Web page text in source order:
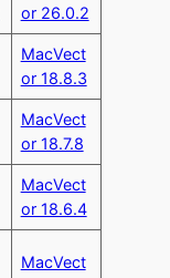
or 26.0.2
MacVect
or 18.8.3
MacVect
or 18.7.8
MacVect
or 18.6.4
MacVect